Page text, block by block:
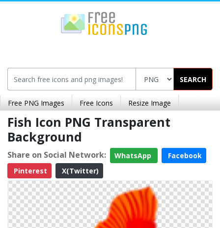
SEARCH
Free PNG Images Free Icons Resize Image
Fish Icon PNG Transparent
Background
Share on Social Network: WhatsApp
Facebook
Pinterest
X(Twitter)